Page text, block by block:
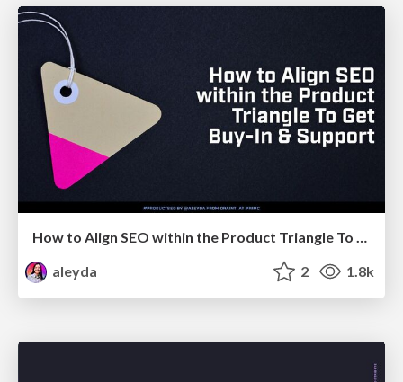
How to Align SEO within the Product Triangle To Get Buy-In & Support - #RIMC
aleyda
2 1.8k